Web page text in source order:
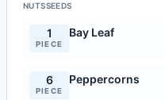
NUTSSEEDS
1
PIECE
Bay Leaf
6
PIECE
Peppercorns